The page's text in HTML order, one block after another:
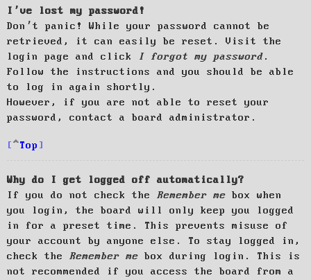
I’ve lost my password!
Don’t panic! While your password cannot be
retrieved, it can easily be reset. Visit the
login page and click
I forgot my password.
Follow the instructions and you should be able
to log in again shortly.
However, if you are not able to reset your
password, contact a board administrator.
Top
Why do I get logged off automatically?
If you do not check the Remember me box when
you login, the board will only keep you logged
in for a preset time. This prevents misuse of
your account by anyone else. To stay logged in,
check the Remember me box during login. This is
not recommended if you access the board from a